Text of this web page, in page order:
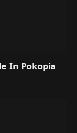
In Pokopia